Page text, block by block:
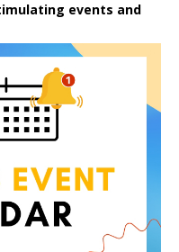
events and